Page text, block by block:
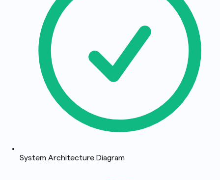
System Architecture Diagram